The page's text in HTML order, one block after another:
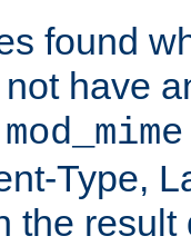
found
have
mod_mime
Type,
the